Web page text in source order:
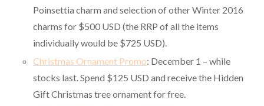
Poinsettia charm and selection of other Winter 2016
charms for $500 USD (the RRP of all the items
individually would be $725 USD).
Christmas Ornament Promo: December 1 – while
stocks last. Spend $125 USD and receive the Hidden
Gift Christmas tree ornament for free.